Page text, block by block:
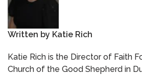
Written by Katie Rich
Katie Rich is the Director of Faith
Church of the Good Shepherd in